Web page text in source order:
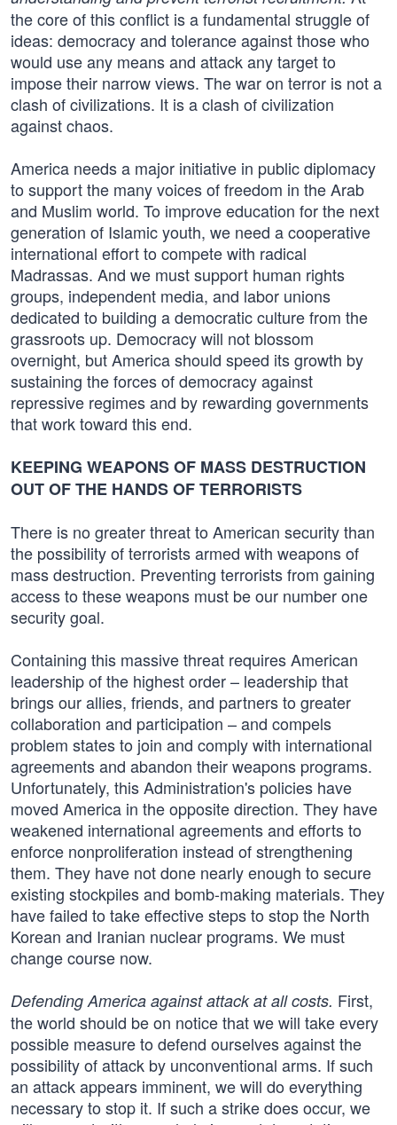
the core of this conflict is a fundamental struggle of
ideas: democracy and tolerance against those who
would use any means and attack any target to
impose their narrow views. The war on terror is not a
clash of civilizations. It is a clash of civilization
against chaos.
America needs a major initiative in public diplomacy
to support the many voices of freedom in the Arab
and Muslim world. To improve education for the next
generation of Islamic youth, we need a cooperative
international effort to compete with radical
Madrassas. And we must support human rights
groups, independent media, and labor unions
dedicated to building a democratic culture from the
grassroots up. Democracy will not blossom
overnight, but America should speed its growth by
sustaining the forces of democracy against
repressive regimes and by rewarding governments
that work toward this end.
KEEPING WEAPONS OF MASS DESTRUCTION
OUT OF THE HANDS OF TERRORISTS
There is no greater threat to American security than
the possibility of terrorists armed with weapons of
mass destruction. Preventing terrorists from gaining
access to these weapons must be our number one
security goal.
Containing this massive threat requires American
leadership of the highest order – leadership that
brings our allies, friends, and partners to greater
collaboration and participation – and compels
problem states to join and comply with international
agreements and abandon their weapons programs.
Unfortunately, this Administration's policies have
moved America in the opposite direction. They have
weakened international agreements and efforts to
enforce non­proliferation instead of strengthening
them. They have not done nearly enough to secure
existing stockpiles and bomb-making materials. They
have failed to take effective steps to stop the North
Korean and Iranian nuclear programs. We must
change course now.
Defending America against attack at all costs. First,
the world should be on notice that we will take every
possible measure to defend ourselves against the
possibility of attack by unconventional arms. If such
an attack appears imminent, we will do everything
necessary to stop it. If such a strike does occur, we